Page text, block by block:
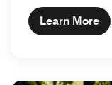
Learn More